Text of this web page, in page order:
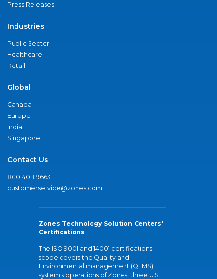
Press Releases
Industries
Public Sector
Healthcare
Retail
Global
Canada
Europe
India
Singapore
Contact Us
800.408.9663
customerservice@zones.com
Zones Technology Solution Centers'
Certifications
The ISO 9001 and 14001 certifications
scope covers the Quality and
Environmental management (QEMS)
system's operations of Zones' three U.S.